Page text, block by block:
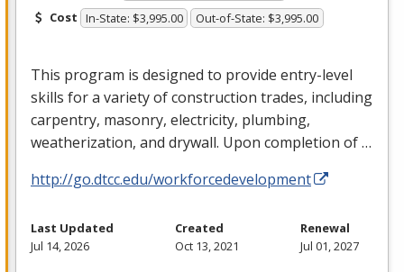
Cost In-State: $3,995.00 Out-of-State: $3,995.00
This program is designed to provide entry-level
skills for a variety of construction trades, including
carpentry, masonry, electricity, plumbing,
weatherization, and drywall. Upon completion of …
http://go.dtcc.edu/workforcedevelopment
Last Updated
Jul 14, 2026
Created
Oct 13, 2021
Renewal
Jul 01, 2027